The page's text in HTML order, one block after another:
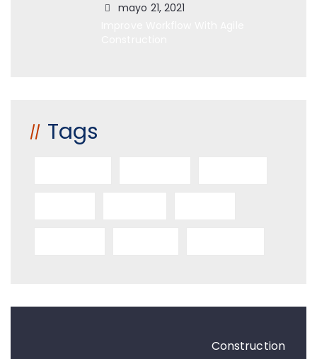
mayo 21, 2021
Tags
Construction